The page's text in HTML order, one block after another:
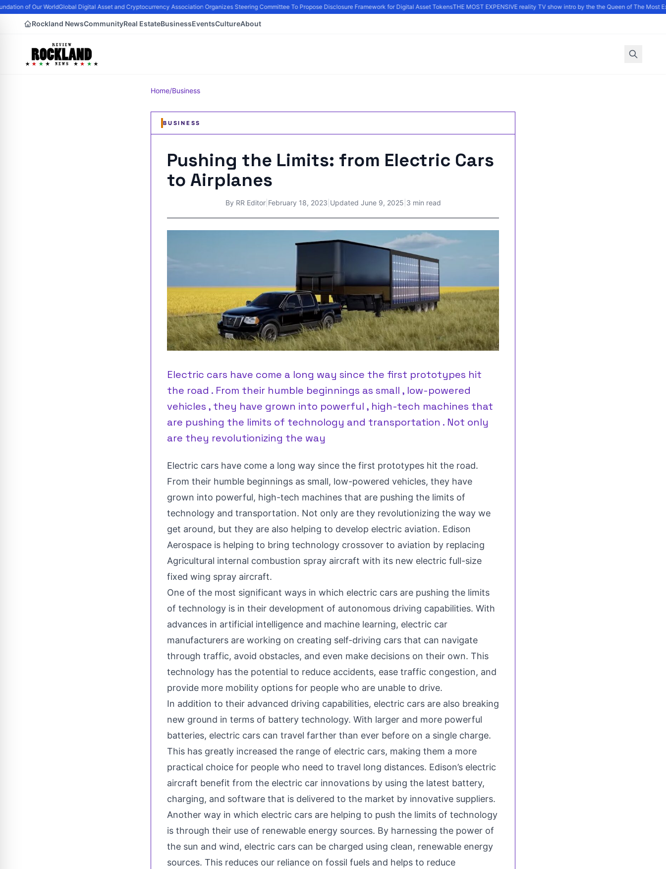
of Our WorldGlobal Digital Asset and Cryptocurrency Association Organizes Steering Committee To Propose Disclosure Framework for Digital Asset TokensTHE MOST EXPENSIVE reality TV show intro by the the Queen of The Most
Rockland NewsCommunityReal EstateBusinessEventsCultureAbout
Home/Business
BUSINESS
Pushing the Limits: from Electric Cars
to Airplanes
By RR Editor| February 18, 2023 Updated June 9, 2025 3 min read
Electric cars have come a long way since the first prototypes hit
the road . From their humble beginnings as small , low-powered
vehicles , they have grown into powerful , high-tech machines that
are pushing the limits of technology and transportation . Not only
are they revolutionizing the way
Electric cars have come a long way since the first prototypes hit the road.
From their humble beginnings as small, low-powered vehicles, they have
grown into powerful, high-tech machines that are pushing the limits of
technology and transportation. Not only are they revolutionizing the way we
get around, but they are also helping to develop electric aviation. Edison
Aerospace is helping to bring technology crossover to aviation by replacing
Agricultural internal combustion spray aircraft with its new electric full-size
fixed wing spray aircraft.
One of the most significant ways in which electric cars are pushing the limits
of technology is in their development of autonomous driving capabilities. With
advances in artificial intelligence and machine learning, electric car
manufacturers are working on creating self-driving cars that can navigate
through traffic, avoid obstacles, and even make decisions on their own. This
technology has the potential to reduce accidents, ease traffic congestion, and
provide more mobility options for people who are unable to drive.
In addition to their advanced driving capabilities, electric cars are also breaking
new ground in terms of battery technology. With larger and more powerful
batteries, electric cars can travel farther than ever before on a single charge.
This has greatly increased the range of electric cars, making them a more
practical choice for people who need to travel long distances. Edison’s electric
aircraft benefit from the electric car innovations by using the latest battery,
charging, and software that is delivered to the market by innovative suppliers.
Another way in which electric cars are helping to push the limits of technology
is through their use of renewable energy sources. By harnessing the power of
the sun and wind, electric cars can be charged using clean, renewable energy
sources. This reduces our reliance on fossil fuels and helps to reduce